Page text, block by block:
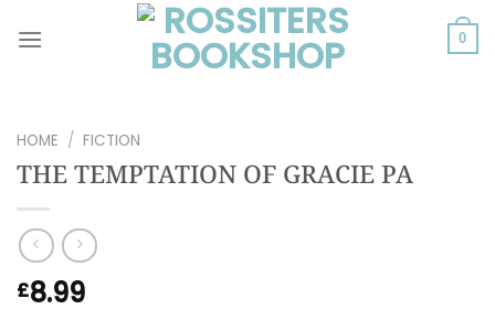
0
HOME / FICTION
THE TEMPTATION OF GRACIE PA
£8.99